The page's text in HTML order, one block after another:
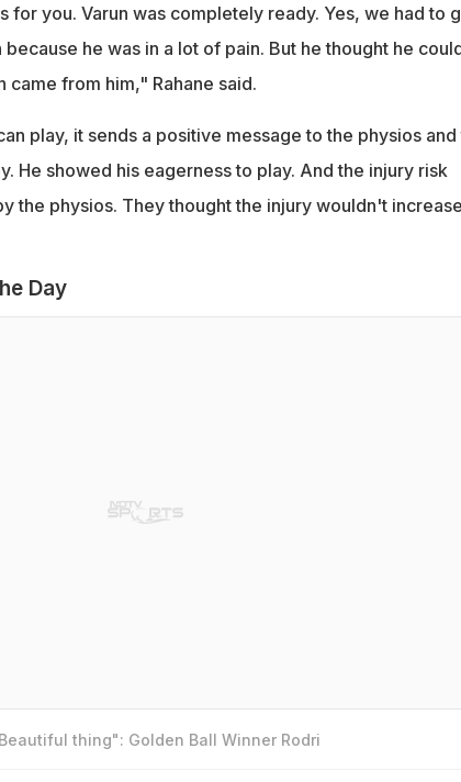
for you. Varun was completely ready. Yes, we had to
he was in a lot of pain. But he thought he
came from him," Rahane said.
play, it sends a positive message to the physios and
He showed his eagerness to play. And the injury risk
the physios. They thought the injury wouldn't
Day
thing": Golden Ball Winner Rodri